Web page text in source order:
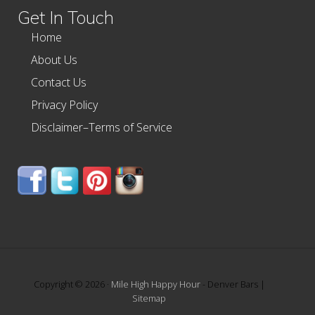
Get In Touch
Home
About Us
Contact Us
Privacy Policy
Disclaimer–Terms of Service
Copyright © 2026 · Mile High Happy Hour- Denver Bars |
Sitemap